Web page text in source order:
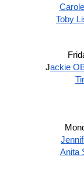
Toby
Jackie
Anita